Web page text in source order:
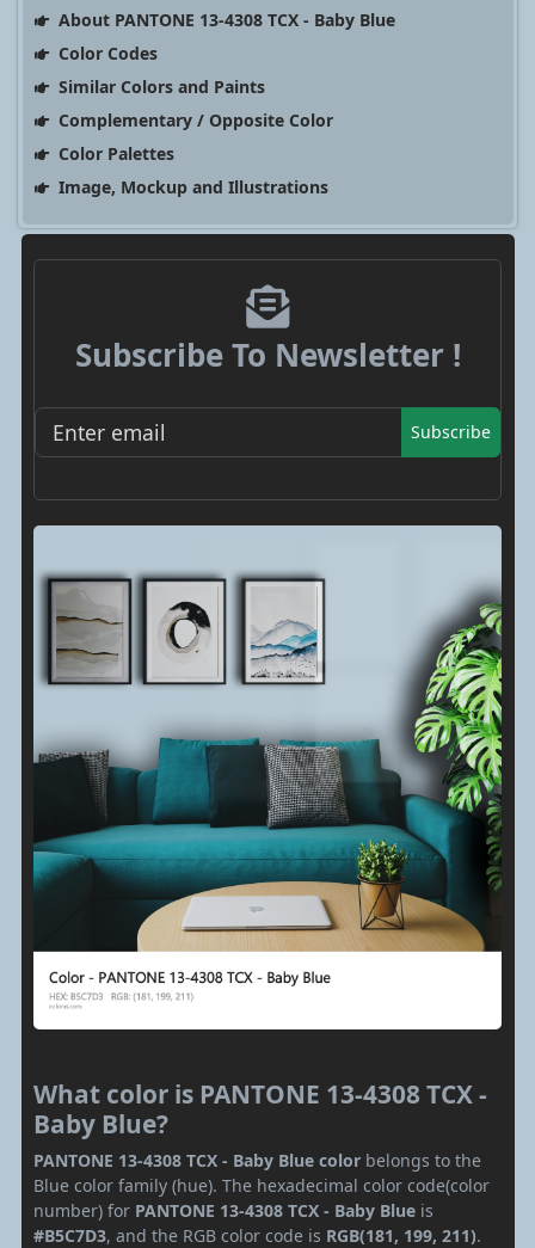
About PANTONE 13-4308 TCX - Baby Blue
Color Codes
Similar Colors and Paints
Complementary / Opposite Color
Color Palettes
Image, Mockup and Illustrations
Subscribe To Newsletter !
Subscribe
What color is PANTONE 13-4308 TCX -
Baby Blue?
PANTONE 13-4308 TCX - Baby Blue color belongs to the
Blue color family (hue). The hexadecimal color code(color
number) for PANTONE 13-4308 TCX - Baby Blue is
#B5C7D3, and the RGB color code is RGB(181, 199, 211).